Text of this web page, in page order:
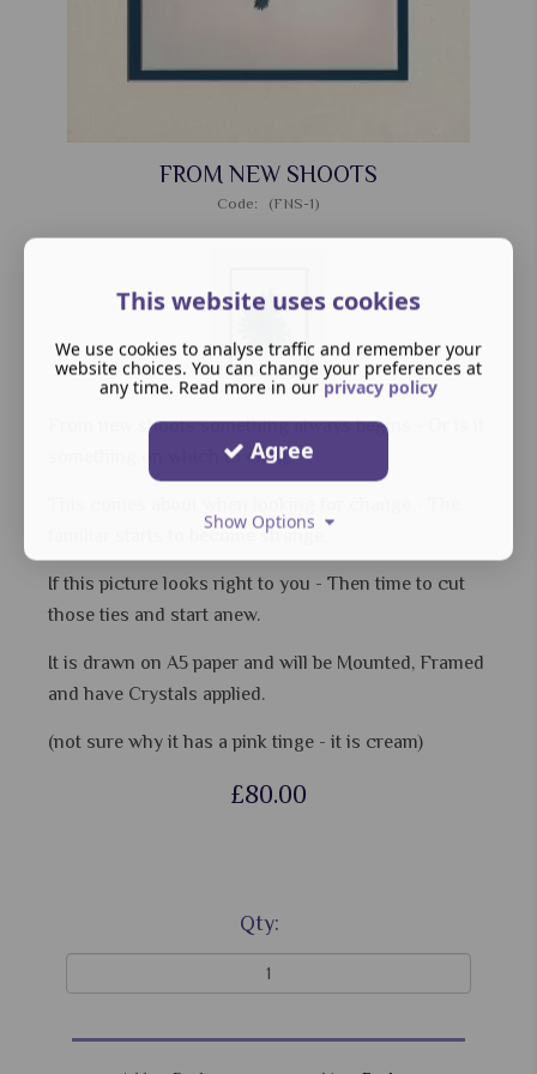
FROM NEW SHOOTS
Code: (FNS-1)
From new shoots something always begins - Or is it
something on which to cling.
familiar starts to become strange.
If this picture looks right to you - Then time to cut
those ties and start anew.
It is drawn on A5 paper and will be Mounted, Framed
and have Crystals applied.
(not sure why it has a pink tinge - it is cream)
£80.00
Qty:
This website uses cookies
We use cookies to analyse traffic and remember your
website choices. You can change your preferences at
any time. Read more in our privacy policy
Agree
Show Options